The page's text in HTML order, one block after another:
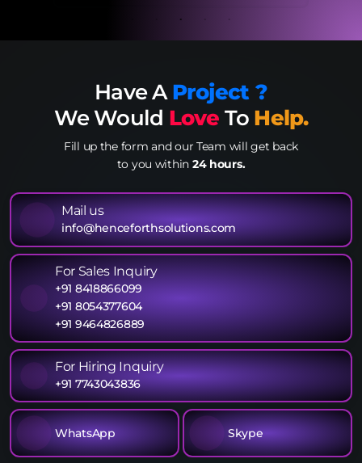
Have AProject ?
We Would Love To Help.
Fill up the form and our Team will get back
to you within 24 hours.
Mail us
info@henceforthsolutions.com
For Sales Inquiry
+91 8418866099
+91 8054377604
+91 9464826889
For Hiring Inquiry
+91 7743043836
WhatsApp Skype